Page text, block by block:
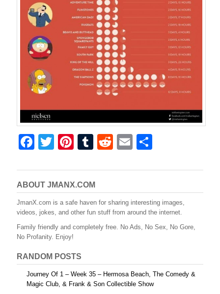
F
c
e
b
o
o
k
T
tt
er
Pi
er
e
st
T
m
bl
r
R
d
di
t
E
ail ar
e
ABOUT JMANX.COM
JmanX.com is a safe haven for sharing interesting images,
videos, jokes, and other fun stuff from around the internet.
Family friendly and completely free. No Ads, No Sex, No Gore,
No Profanity. Enjoy!
RANDOM POSTS
Journey Of 1 – Week 35 – Hermosa Beach, The Comedy &
Magic Club, & Frank & Son Collectible Show